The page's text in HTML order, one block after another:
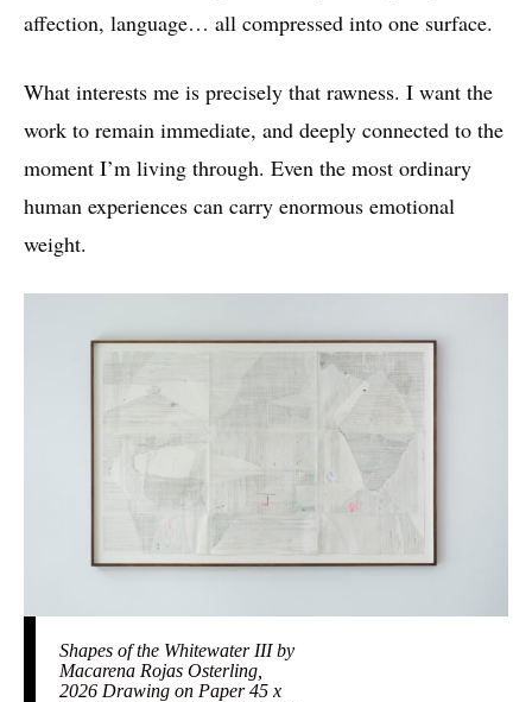
affection, language… all compressed into one surface.
What interests me is precisely that rawness. I want the
work to remain immediate, and deeply connected to the
moment I’m living through. Even the most ordinary
human experiences can carry enormous emotional
weight.
Shapes of the Whitewater III by
Macarena Rojas Osterling,
2026 Drawing on Paper 45 x